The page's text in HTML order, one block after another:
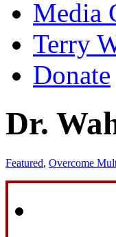
Media
Terry
Donate
Dr.
Featured, Overcome